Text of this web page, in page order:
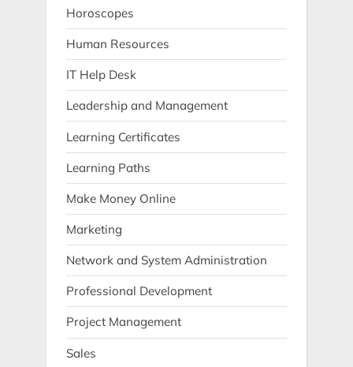
Horoscopes
Human Resources
IT Help Desk
Leadership and Management
Learning Certificates
Learning Paths
Make Money Online
Marketing
Network and System Administration
Professional Development
Project Management
Sales